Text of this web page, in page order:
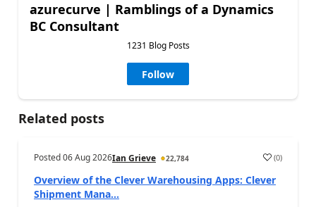
azurecurve | Ramblings of a Dynamics
BC Consultant
1231 Blog Posts
Follow
Related posts
Posted06 Aug 2026Ian Grieve 22,784 (0)
Overview of the Clever Warehousing Apps: Clever
Shipment Mana...